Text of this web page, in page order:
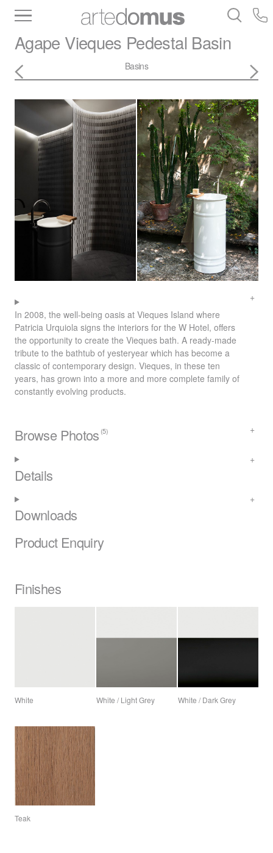
Slabs
Tiles Bathware Library
Agape Vieques Pedestal Basin
Basins
In 2008, the well-being oasis at Vieques Island where
Patricia Urquiola signs the interiors for the W Hotel, offers
the opportunity to create the Vieques bath. A ready-made
tribute to the bathtub of yesteryear which has become a
classic of contemporary design. Vieques, in these ten
years, has grown into a more and more complete family of
constantly evolving products.
Browse Photos (5)
Details
Downloads
Product Enquiry
Finishes
White White / Light Grey White / Dark Grey
Teak